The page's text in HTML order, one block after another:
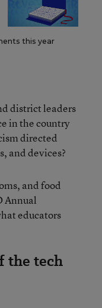
this year
district leaders
in the country
directed
and devices?
and food
Annual
educators
the tech